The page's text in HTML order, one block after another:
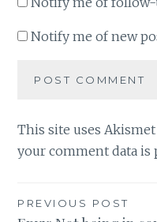
Notify me of new
This site uses
your comment data is
Post
PREVIOUS POST